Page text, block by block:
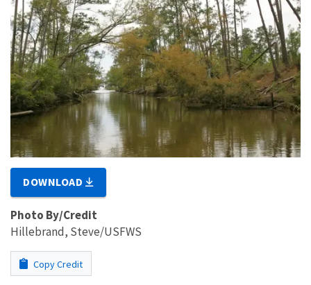
DOWNLOAD
Photo By/Credit
Hillebrand, Steve/USFWS
Copy Credit